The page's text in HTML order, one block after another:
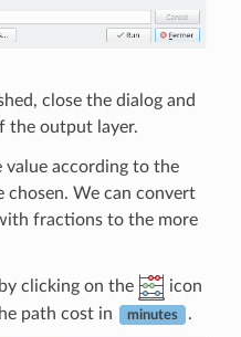
close the dialog and
the output layer.
according to the
chosen. We can convert
fractions to the more
clicking on the
icon
path cost in
minutes .